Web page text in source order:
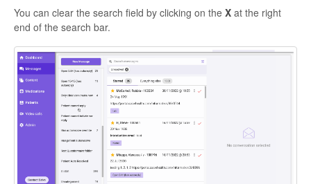
You can clear the search field by clicking on the X at the right
end of the search bar.